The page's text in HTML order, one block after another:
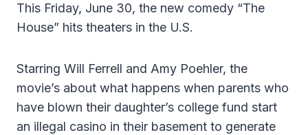
This Friday, June 30, the new comedy “The
House” hits theaters in the U.S.
Starring Will Ferrell and Amy Poehler, the
movie’s about what happens when parents who
have blown their daughter’s college fund start
an illegal casino in their basement to generate